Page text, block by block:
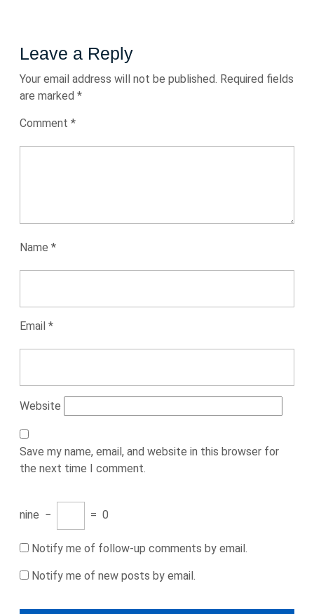
Leave a Reply
Your email address will not be published. Required fields
are marked *
Comment *
Name *
Email *
Website
Save my name, email, and website in this browser for
the next time I comment.
nine − = 0
Notify me of follow-up comments by email.
Notify me of new posts by email.